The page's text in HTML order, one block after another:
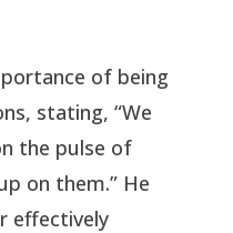
of being
stating, “We
the pulse of
on them.” He
effectively